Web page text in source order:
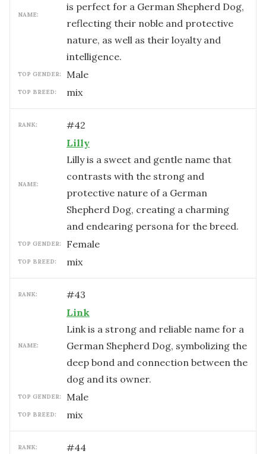
NAME:
is perfect for a German Shepherd Dog,
reflecting their noble and protective
nature, as well as their loyalty and
intelligence.
TOP GENDER: male
TOP BREED: mix
RANK: #42
NAME:
Lilly
Lilly is a sweet and gentle name that
contrasts with the strong and
protective nature of a German
Shepherd Dog, creating a charming
and endearing persona for the breed.
TOP GENDER: female
TOP BREED: mix
RANK: #43
NAME:
Link
Link is a strong and reliable name for a
German Shepherd Dog, symbolizing the
deep bond and connection between the
dog and its owner.
TOP GENDER: male
TOP BREED: mix
RANK: #44